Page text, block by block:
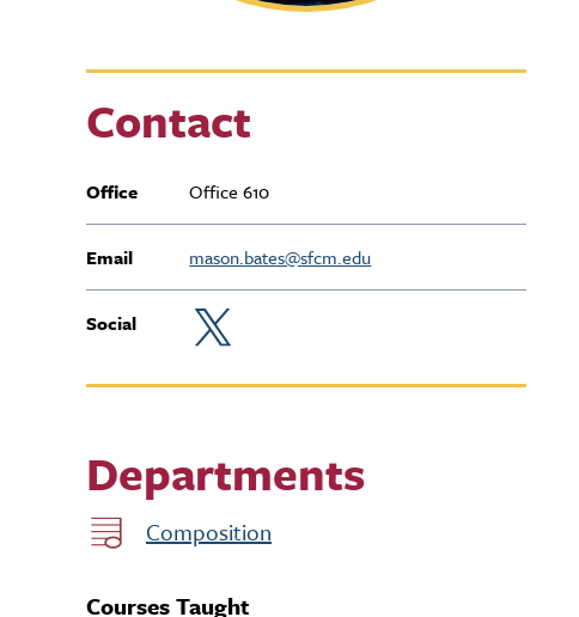
Contact
Office Office 610
Email mason.bates@sfcm.edu
Social
Departments
Composition
Courses Taught